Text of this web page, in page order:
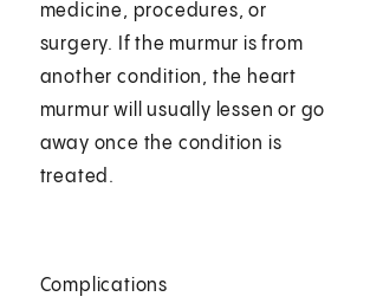
medicine, procedures, or
surgery. If the murmur is from
another condition, the heart
murmur will usually lessen or go
away once the condition is
treated.
Complications